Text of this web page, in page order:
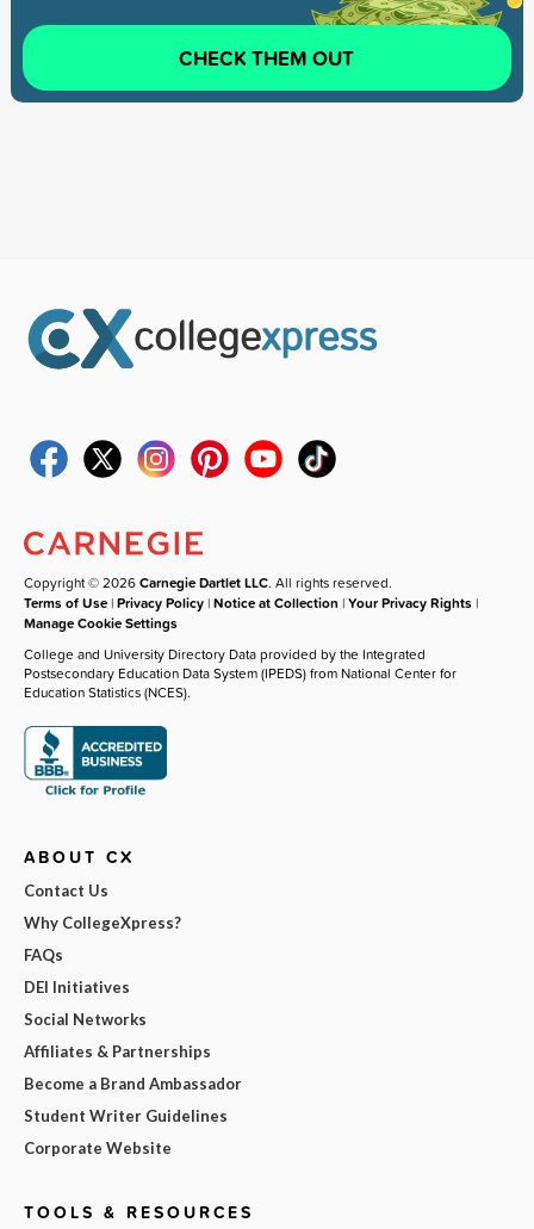
CHECK THEM OUT
Copyright © 2026Carnegie Dartlet LLC. All rights reserved.
Terms of Use |Privacy Policy |Notice at Collection |Your Privacy Rights |
Manage Cookie Settings
College and University Directory Data provided by the Integrated
Postsecondary Education Data System (IPEDS) from National Center for
Education Statistics (NCES).
ABOUT CX
Contact Us
Why CollegeXpress?
FAQs
DEI Initiatives
Social Networks
Affiliates & Partnerships
Become a Brand Ambassador
Student Writer Guidelines
Corporate Website
TOOLS & RESOURCES